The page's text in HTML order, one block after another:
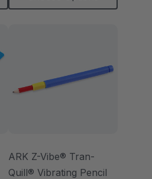
ARK Z-Vibe® Tran-
Quill® Vibrating Pencil